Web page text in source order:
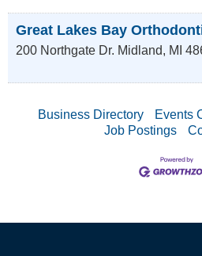
Great Lakes Bay
200 Northgate Dr. Midland, MI
Business Directory Events
Job Postings